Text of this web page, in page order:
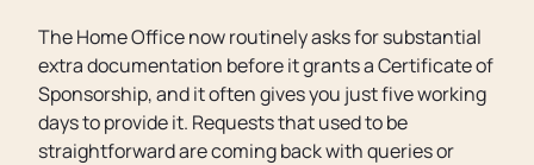
The Home Office now routinely asks for substantial
extra documentation before it grants a Certificate of
Sponsorship, and it often gives you just five working
days to provide it. Requests that used to be
straightforward are coming back with queries or